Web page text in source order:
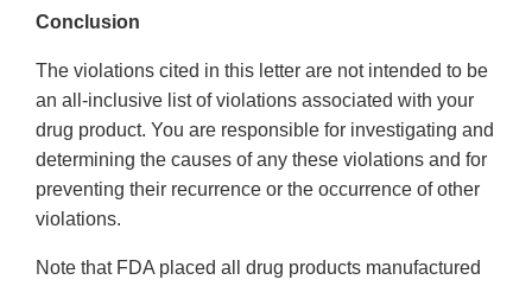
Conclusion
The violations cited in this letter are not intended to be
an all-inclusive list of violations associated with your
drug product. You are responsible for investigating and
determining the causes of any these violations and for
preventing their recurrence or the occurrence of other
violations.
Note that FDA placed all drug products manufactured